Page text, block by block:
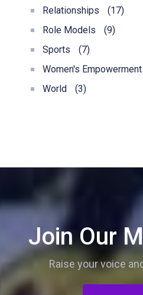
Relationships
(17)
Role Models
(9)
Sports
(7)
Women's Empowerment
World
(3)
Join Our
Raise your voice